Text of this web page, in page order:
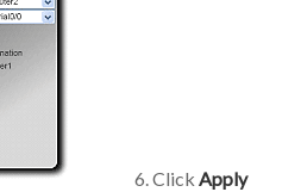
6. Click Apply